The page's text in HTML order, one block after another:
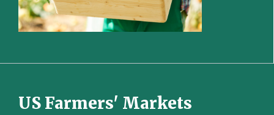
US Farmers' Markets